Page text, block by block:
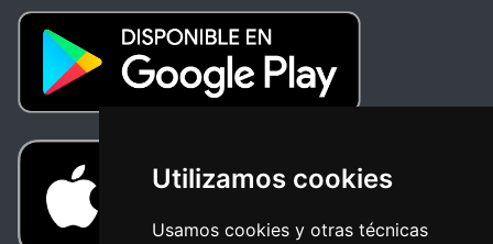
Utilizamos cookies
Usamos cookies y otras técnicas